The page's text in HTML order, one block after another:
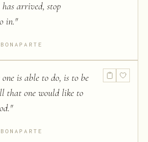
arrived, stop
in."
is able to do, is to be
that one would like to
"